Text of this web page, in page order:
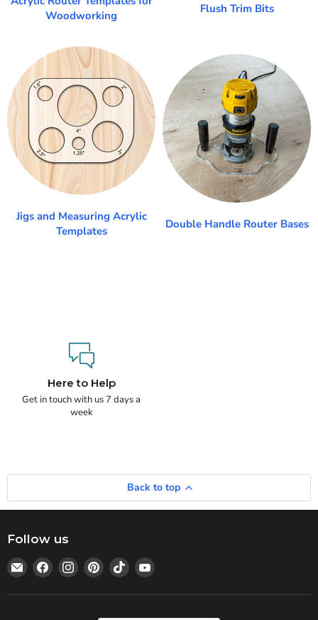
Woodworking
Flush Trim Bits
Jigs and Measuring Acrylic
Templates
Double Handle Router Bases
Here to Help
Get in touch with us 7 days a
week
Back to top
Follow us
Email
Statedwoods
Supply
Find
on
Find
on
Find
on
Find
on
Find
on